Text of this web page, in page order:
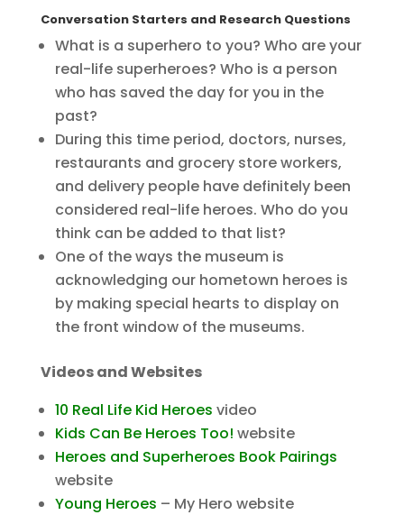
Conversation Starters and Research Questions
What is a superhero to you? Who are your
real-life superheroes? Who is a person
who has saved the day for you in the
past?
During this time period, doctors, nurses,
restaurants and grocery store workers,
and delivery people have definitely been
considered real-life heroes. Who do you
think can be added to that list?
One of the ways the museum is
acknowledging our hometown heroes is
by making special hearts to display on
the front window of the museums.
Videos and Websites
10 Real Life Kid Heroes video
Kids Can Be Heroes Too! website
Heroes and Superheroes Book Pairings
website
Young Heroes – My Hero website